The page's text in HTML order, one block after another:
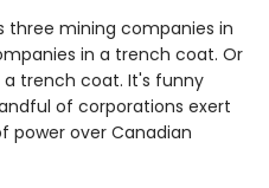
three mining companies in
in a trench coat. Or
trench coat. It's funny
of corporations exert
power over Canadian